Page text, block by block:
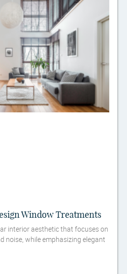
Window Treatments
interior aesthetic that focuses on
noise, while emphasizing elegant